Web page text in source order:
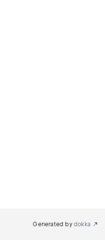
Generated by dokka